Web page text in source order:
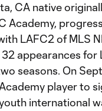
CA native
Academy,
LAFC2 of MLS
appearances
seasons. On
player to
international